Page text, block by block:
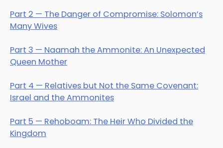
Part 2 — The Danger of Compromise: Solomon’s
Many Wives
Part 3 — Naamah the Ammonite: An Unexpected
Queen Mother
Part 4 — Relatives but Not the Same Covenant:
Israel and the Ammonites
Part 5 — Rehoboam: The Heir Who Divided the
Kingdom